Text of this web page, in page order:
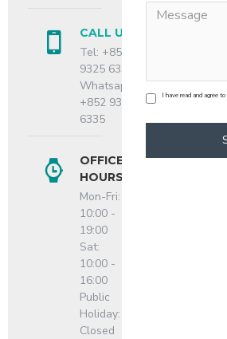
CALL US
Tel: +852
9325 6335
Whatsapp:
+852 9325
6335
OFFICE
HOURS
Mon-Fri:
10:00 -
19:00
Sat:
10:00 -
16:00
Public
Holiday:
Closed
I have read and agree